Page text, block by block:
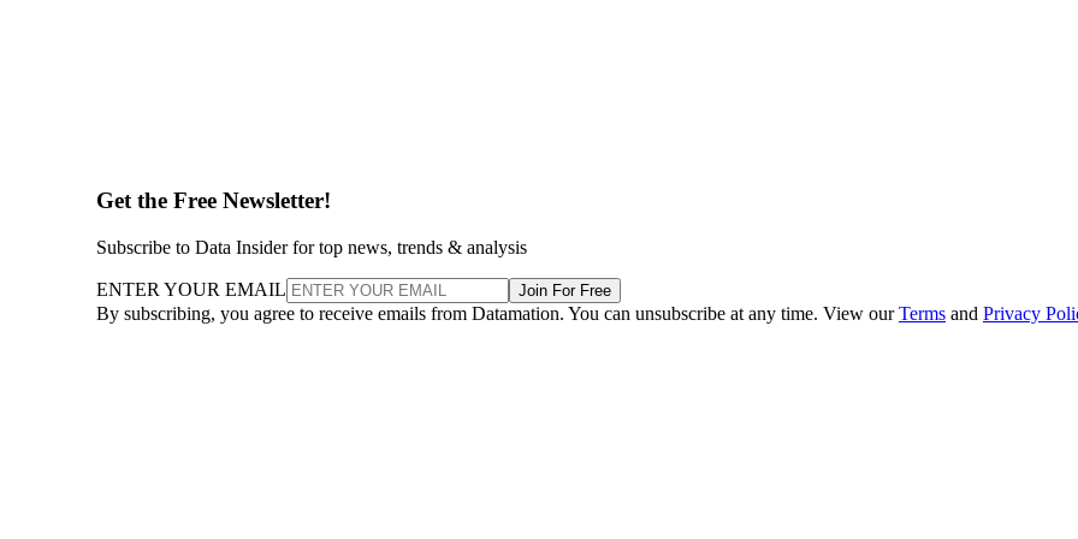
Get the Free Newsletter!
Subscribe to Data Insider for top news, trends & analysis
ENTER YOUR EMAIL Join For Free
By subscribing, you agree to receive emails from Datamation. You can unsubscribe at any time. View ourTerms and Privacy